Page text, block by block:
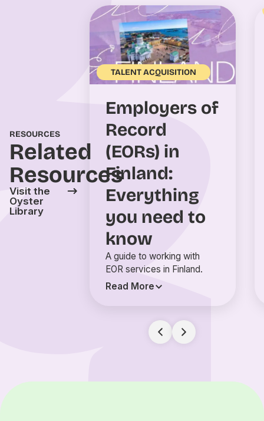
RESOURCES
Related
Resources
Visit the
Oyster
Library
TALENT ACQUISITION
Employers of
Record
(EORs) in
Finland:
Everything
you need to
know
A guide to working with
EOR services in Finland.
Read More